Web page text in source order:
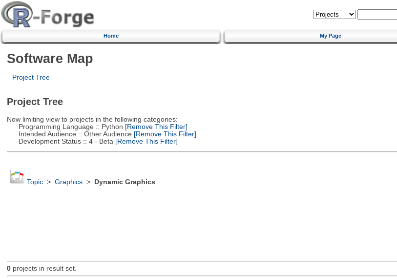
Home My Page
Software Map
Project Tree
Project Tree
Now limiting view to projects in the following categories:
Programming Language :: Python [Remove This Filter]
Intended Audience :: Other Audience [Remove This Filter]
Development Status :: 4 - Beta [Remove This Filter]
Topic> Graphics> Dynamic Graphics
0projects in result set.